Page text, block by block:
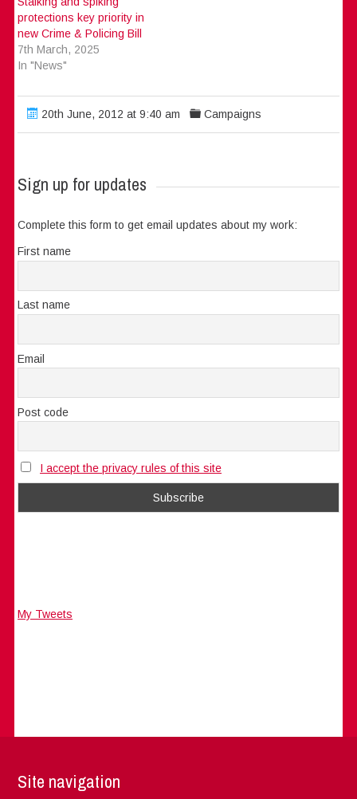
protections key priority in
new Crime & Policing Bill
7th March, 2025
In "News"
20th June, 2012 at 9:40 am Campaigns
Sign up for updates
Complete this form to get email updates about my work:
First name
Last name
Email
Post code
I accept the privacy rules of this site
My Tweets
Site navigation